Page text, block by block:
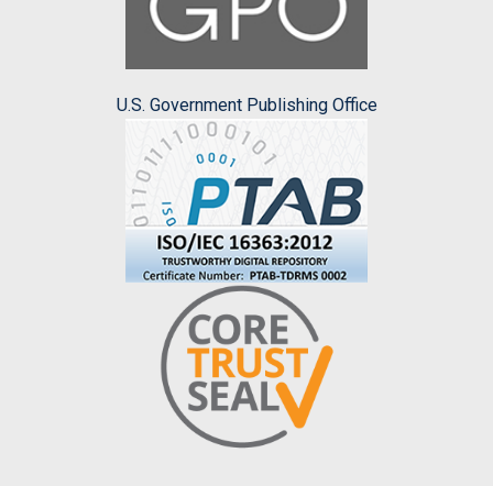
U.S. Government Publishing Office